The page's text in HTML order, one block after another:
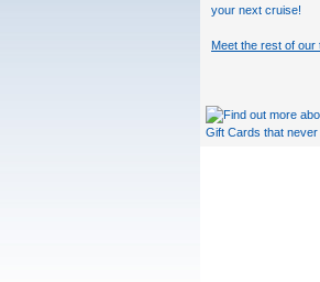
your next cruise!
Meet the rest of our